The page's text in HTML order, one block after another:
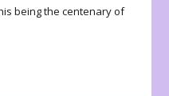
being the centenary of